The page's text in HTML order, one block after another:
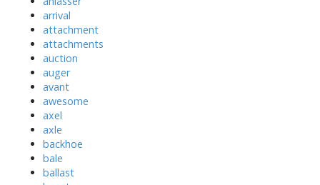
arrival
attachment
attachments
auction
auger
avant
awesome
axel
axle
backhoe
bale
ballast